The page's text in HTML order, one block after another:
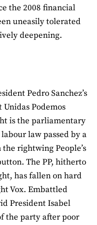
the 2008 financial
uneasily tolerated
deepening.
Pedro Sanchez’s
Unidas Podemos
is the parliamentary
law passed by a
rightwing People’s
The PP, hitherto
has fallen on hard
Vox. Embattled
President Isabel
the party after poor